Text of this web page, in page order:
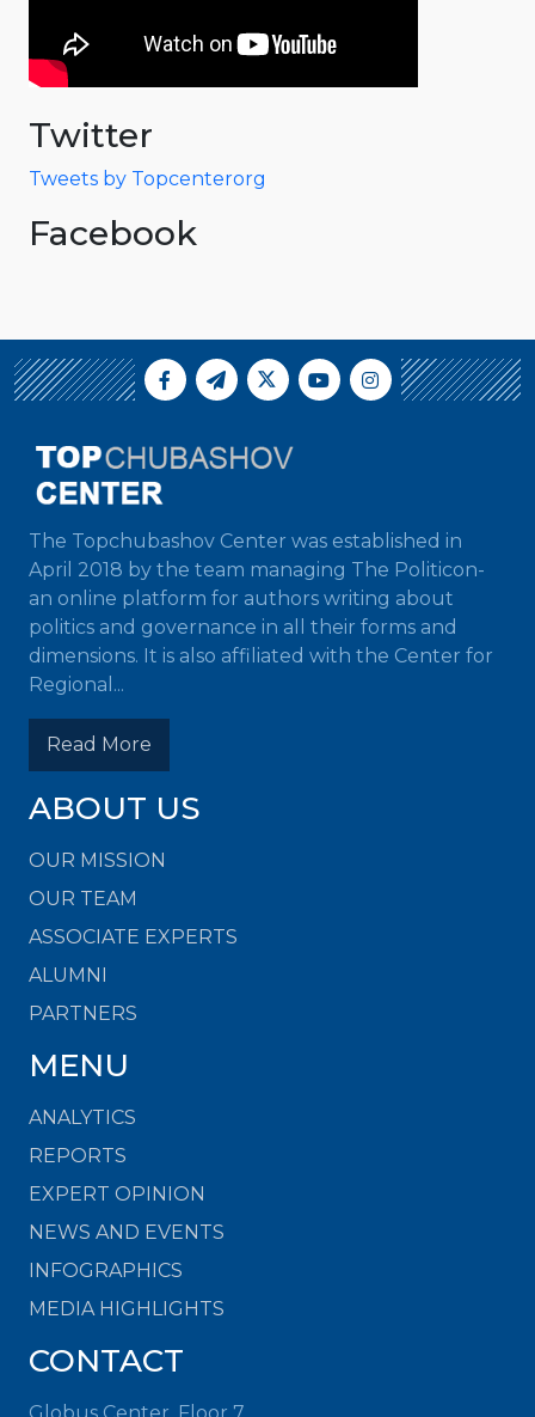
Twitter
Tweets by Topcenterorg
Facebook
The Topchubashov Center was established in
April 2018 by the team managing The Politicon-
an online platform for authors writing about
politics and governance in all their forms and
dimensions. It is also affiliated with the Center for
Regional...
Read More
ABOUT US
OUR MISSION
OUR TEAM
ASSOCIATE EXPERTS
ALUMNI
PARTNERS
MENU
ANALYTICS
REPORTS
EXPERT OPINION
NEWS AND EVENTS
INFOGRAPHICS
MEDIA HIGHLIGHTS
CONTACT